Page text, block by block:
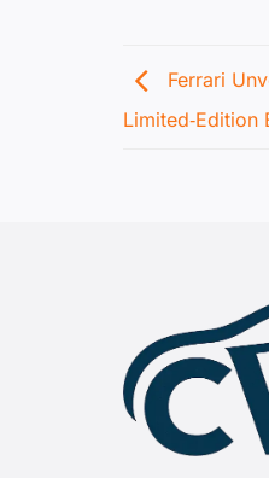
Ferrari
Limited‑Edition